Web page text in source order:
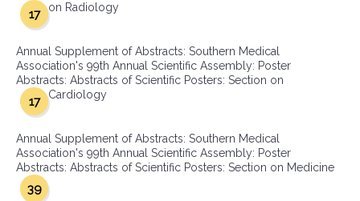
on Radiology
17
Annual Supplement of Abstracts: Southern Medical
Association's 99th Annual Scientific Assembly: Poster
Abstracts: Abstracts of Scientific Posters: Section on
Cardiology
17
Annual Supplement of Abstracts: Southern Medical
Association's 99th Annual Scientific Assembly: Poster
Abstracts: Abstracts of Scientific Posters: Section on Medicine
39